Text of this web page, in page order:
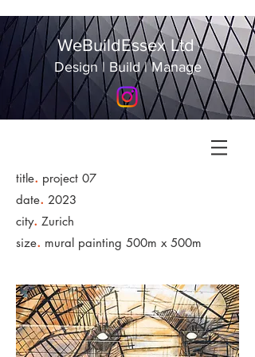
WeBuildEssex Ltd
Design | Build | Manage
title. project 07
date. 2023
city. Zurich
size. mural painting 500m x 500m